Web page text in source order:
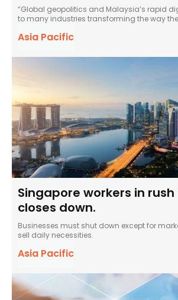
“Global geopolitics and Malaysia’s rapid
to many industries transforming the way
Asia Pacific
Singapore workers in
closes down.
Businesses must shut down except for
sell daily necessities.
Asia Pacific